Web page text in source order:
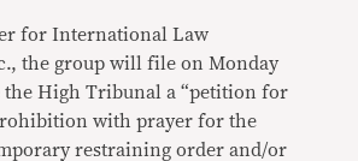
for International Law
the group will file on Monday
the High Tribunal a “petition for
with prayer for the
restraining order and/or